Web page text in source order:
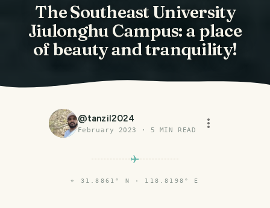
The Southeast University
Jiulonghu Campus: a place
of beauty and tranquility!
@tanzil2024
February 2023 · 5 MIN READ
⌖ 31.8861° N · 118.8198° E